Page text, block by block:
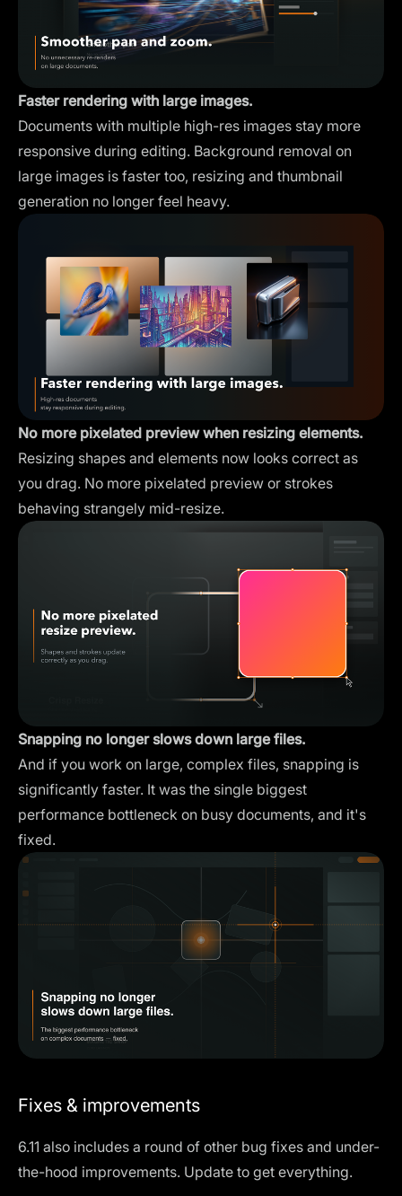
Faster rendering with large images.
Documents with multiple high-res images stay more
responsive during editing. Background removal on
large images is faster too, resizing and thumbnail
generation no longer feel heavy.
No more pixelated preview when resizing elements.
Resizing shapes and elements now looks correct as
you drag. No more pixelated preview or strokes
behaving strangely mid-resize.
Snapping no longer slows down large files.
And if you work on large, complex files, snapping is
significantly faster. It was the single biggest
performance bottleneck on busy documents, and it's
fixed.
Fixes & improvements
6.11 also includes a round of other bug fixes and under-
the-hood improvements. Update to get everything.